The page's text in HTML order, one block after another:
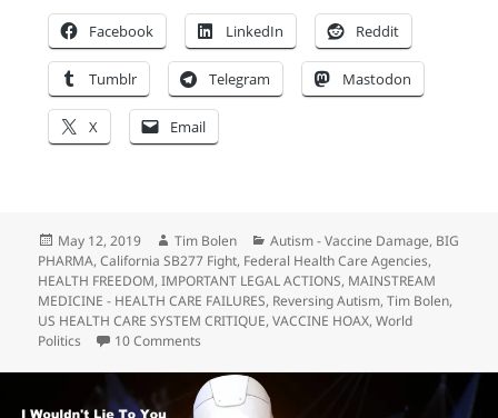
Facebook LinkedIn Reddit
Tumblr Telegram Mastodon
X Email
Posted
on
May 12, 2019 Author
Tim Bolen Categories
Autism - Vaccine Damage, BIG
PHARMA,California SB277 Fight, Federal Health Care Agencies,
HEALTH FREEDOM,IMPORTANT LEGAL ACTIONS, MAINSTREAM
MEDICINE - HEALTH CARE FAILURES, Reversing Autism,Tim Bolen,
US HEALTH CARE SYSTEM CRITIQUE,VACCINE HOAX,World
Politics
10 Comments